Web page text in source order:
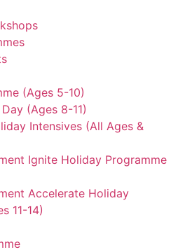
(Ages 5-10)
(Ages 8-11)
Intensives (All Ages &
Ignite Holiday Programme
Accelerate Holiday
11-14)